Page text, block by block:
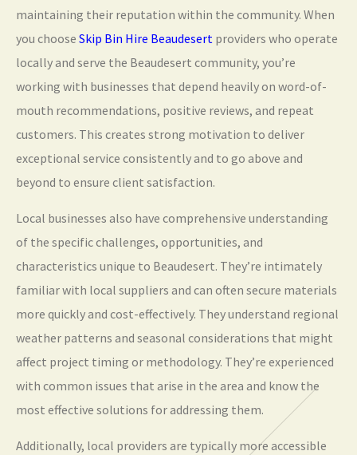
maintaining their reputation within the community. When
you choose Skip Bin Hire Beaudesert providers who operate
locally and serve the Beaudesert community, you’re
working with businesses that depend heavily on word-of-
mouth recommendations, positive reviews, and repeat
customers. This creates strong motivation to deliver
exceptional service consistently and to go above and
beyond to ensure client satisfaction.
Local businesses also have comprehensive understanding
of the specific challenges, opportunities, and
characteristics unique to Beaudesert. They’re intimately
familiar with local suppliers and can often secure materials
more quickly and cost-effectively. They understand regional
weather patterns and seasonal considerations that might
affect project timing or methodology. They’re experienced
with common issues that arise in the area and know the
most effective solutions for addressing them.
Additionally, local providers are typically more accessible